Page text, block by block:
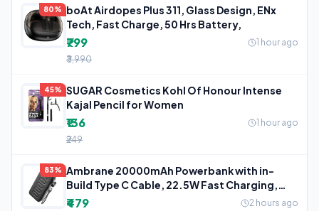
80%
boAt Airdopes Plus 311, Glass Design, ENx
Tech, Fast Charge, 50 Hrs Battery,
₹799
1 hour ago
₹3,990
45% SUGAR Cosmetics Kohl Of Honour Intense
Kajal Pencil for Women
₹136
1 hour ago
₹249
83%
Ambrane 20000mAh Powerbank with in-
Build Type C Cable, 22.5W Fast Charging,
USB
₹479
2 hours ago